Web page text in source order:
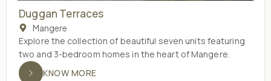
Duggan Terraces
Mangere
Explore the collection of beautiful seven units featuring
two and 3-bedroom homes in the heart of Mangere.
KNOW MORE